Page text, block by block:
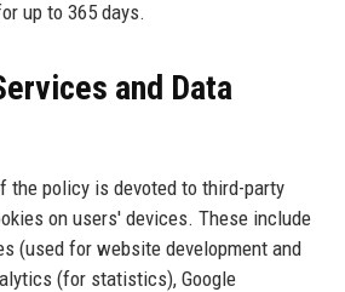
up to 365 days.
and Data
the policy is devoted to third-party
on users' devices. These include
(used for website development and
(for statistics), Google